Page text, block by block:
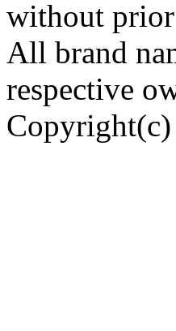
without
All brand
respective